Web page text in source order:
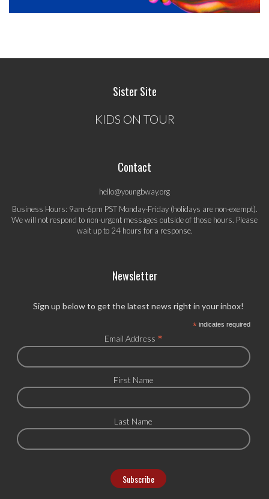
Sister Site
KIDS ON TOUR
Contact
hello@youngbway.org
Business Hours: 9am-6pm PST Monday-Friday (holidays are non-exempt).
We will not respond to non-urgent messages outside of those hours. Please
wait up to 24 hours for a response.
Newsletter
Sign up below to get the latest news right in your inbox!
*indicates required
Email Address *
First Name
Last Name